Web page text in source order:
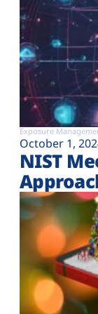
Exposure
October 1,
NIST